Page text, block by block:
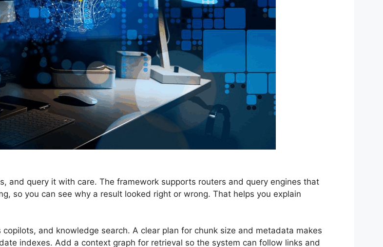
and query it with care. The framework supports routers and query engines that
so you can see why a result looked right or wrong. That helps you explain
and knowledge search. A clear plan for chunk size and metadata makes
indexes. Add a context graph for retrieval so the system can follow links and